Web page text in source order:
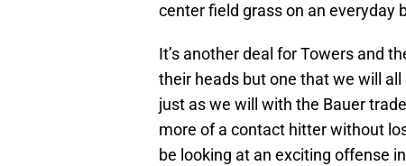
center field grass on an everyday
It’s another deal for Towers and
their heads but one that we will
just as we will with the Bauer
more of a contact hitter without
be looking at an exciting offense